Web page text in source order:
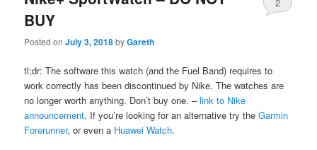
BUY
Posted onJuly 3, 2018byGareth
2
tl;dr: The software this watch (and the Fuel Band) requires to
work correctly has been discontinued by Nike. The watches are
no longer worth anything. Don’t buy one. –link to Nike
announcement. If you’re looking for an alternative try theGarmin
Forerunner, or even a Huawei Watch.